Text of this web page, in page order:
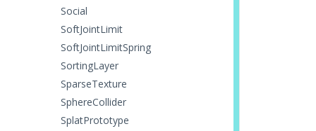
Social
SoftJointLimit
SoftJointLimitSpring
SortingLayer
SparseTexture
SphereCollider
SplatPrototype